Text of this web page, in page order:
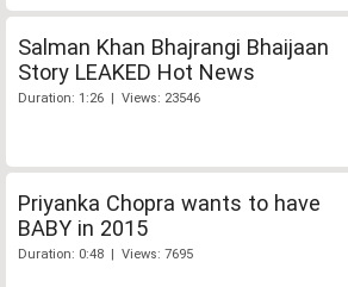
Salman Khan Bhajrangi Bhaijaan
Story LEAKED Hot News
Duration: 1:26 | Views: 23546
Priyanka Chopra wants to have
BABY in 2015
Duration: 0:48 | Views: 7695